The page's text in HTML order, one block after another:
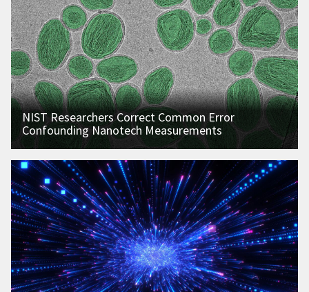
NIST Researchers Correct Common Error
Confounding Nanotech Measurements